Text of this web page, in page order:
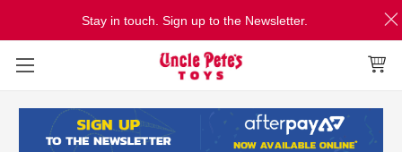
Stay in touch. Sign up to the Newsletter.